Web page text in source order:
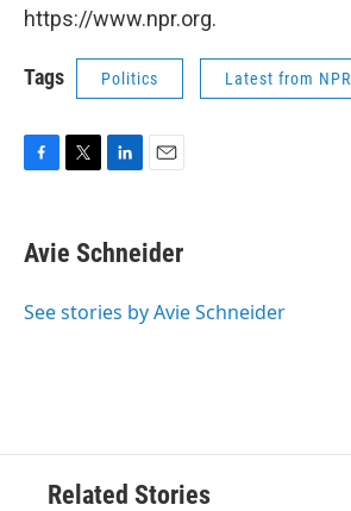
https://www.npr.org.
Tags Politics Latest from NPR
e
b
o
t
t
r
k
e
I
i
l
Avie Schneider
See stories by Avie Schneider
Related Stories